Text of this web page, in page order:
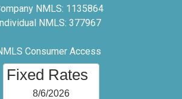
NMLS: 1135864
Individual NMLS: 377967
Consumer Access